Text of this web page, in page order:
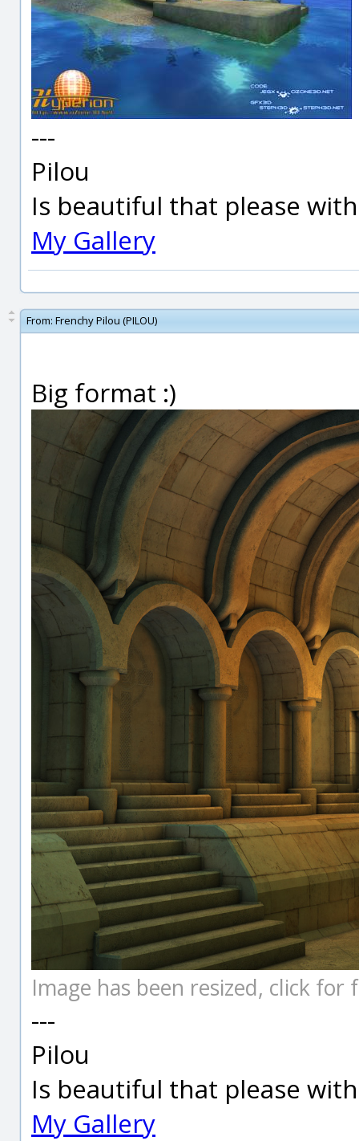
---
Pilou
Is beautiful that please
My Gallery
From: Frenchy Pilou (PILOU)
Big format :)
Image has been resized, click for
---
Pilou
Is beautiful that please
My Gallery